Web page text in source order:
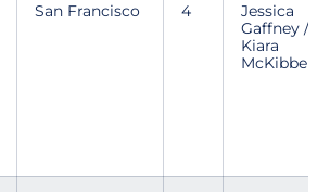
San Francisco 4
Jessica
Gaffney /
Kiara
McKibben